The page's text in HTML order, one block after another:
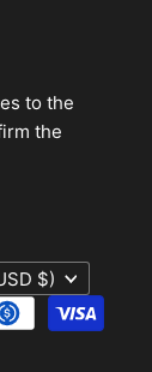
to the
the
(USD $)